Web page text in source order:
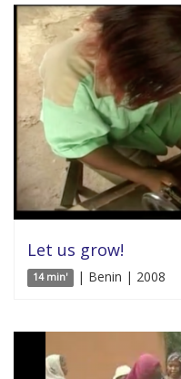
Let us grow!
14 min' | Benin | 2008